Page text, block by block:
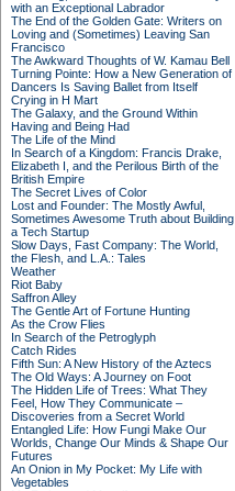
with an Exceptional Labrador
The End of the Golden Gate: Writers on
Loving and (Sometimes) Leaving San
Francisco
The Awkward Thoughts of W. Kamau Bell
Turning Pointe: How a New Generation of
Dancers Is Saving Ballet from Itself
Crying in H Mart
The Galaxy, and the Ground Within
Having and Being Had
The Life of the Mind
In Search of a Kingdom: Francis Drake,
Elizabeth I, and the Perilous Birth of the
British Empire
The Secret Lives of Color
Lost and Founder: The Mostly Awful,
Sometimes Awesome Truth about Building
a Tech Startup
Slow Days, Fast Company: The World,
the Flesh, and L.A.: Tales
Weather
Riot Baby
Saffron Alley
The Gentle Art of Fortune Hunting
As the Crow Flies
In Search of the Petroglyph
Catch Rides
Fifth Sun: A New History of the Aztecs
The Old Ways: A Journey on Foot
The Hidden Life of Trees: What They
Feel, How They Communicate –
Discoveries from a Secret World
Entangled Life: How Fungi Make Our
Worlds, Change Our Minds & Shape Our
Futures
An Onion in My Pocket: My Life with
Vegetables